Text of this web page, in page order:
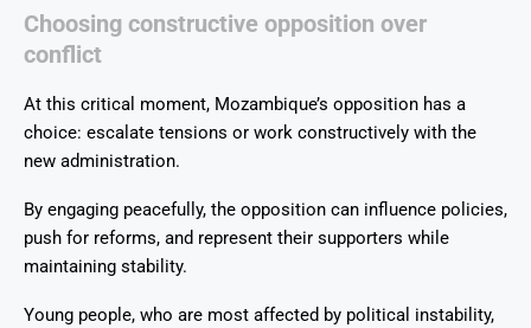
Choosing constructive opposition over
conflict
At this critical moment, Mozambique’s opposition has a
choice: escalate tensions or work constructively with the
new administration.
By engaging peacefully, the opposition can influence policies,
push for reforms, and represent their supporters while
maintaining stability.
Young people, who are most affected by political instability,